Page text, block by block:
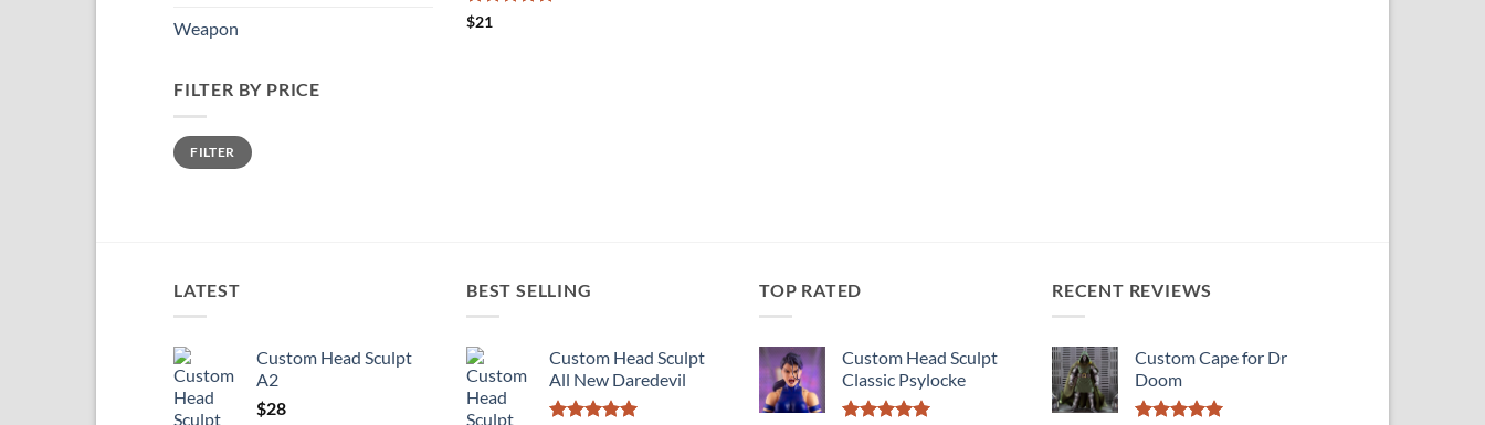
Weapon
FILTER BY PRICE
Min
price
Max
priceFILTER
Rated
$21
LATEST
Custom Head Sculpt
A2
$28
BEST SELLING
Custom Head Sculpt
All New Daredevil
TOP RATED
Custom Head Sculpt
Classic Psylocke
RECENT REVIEWS
Custom Cape for Dr
Doom